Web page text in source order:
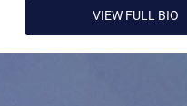
VIEW FULL BIO